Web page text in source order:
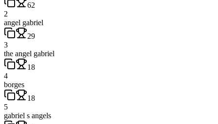
62
2
angel gabriel
29
3
the angel gabriel
18
4
borges
18
5
gabriel s angels